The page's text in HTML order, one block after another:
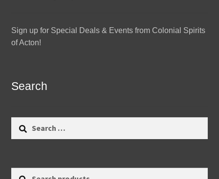
Sign up for Special Deals & Events from Colonial Spirits
of Acton!
Search
Search